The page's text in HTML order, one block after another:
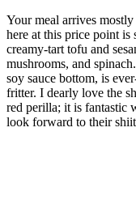
Your meal arrives
here at this price point
creamy-tart tofu and
mushrooms, and
soy sauce bottom, is
fritter. I dearly love the
red perilla; it is fantastic
look forward to their